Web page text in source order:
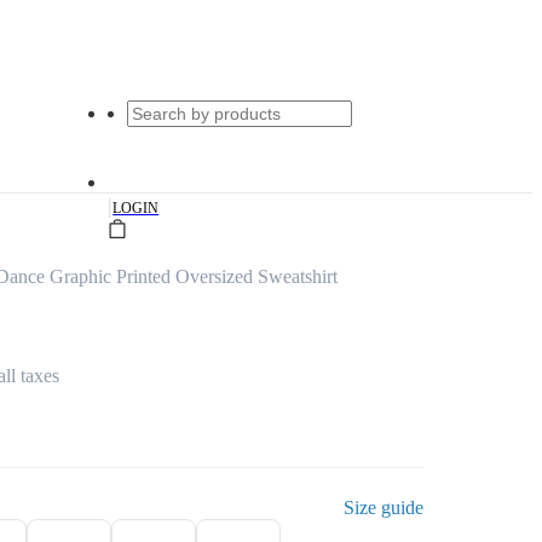
|LOGIN
Graphic Printed Oversized Sweatshirt
taxes
Size guide